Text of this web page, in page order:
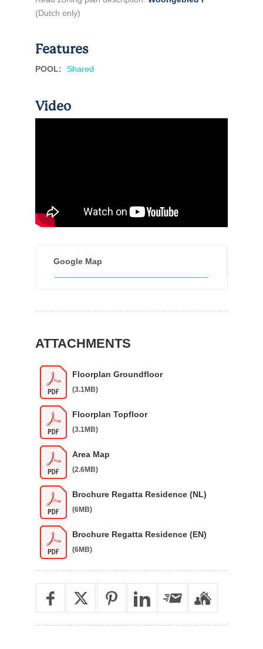
(Dutch only)
Features
POOL: Shared
Video
Google Map
ATTACHMENTS
Floorplan Groundfloor
(3.1MB)
Floorplan Topfloor
(3.1MB)
Area Map
(2.6MB)
Brochure Regatta Residence (NL)
(6MB)
Brochure Regatta Residence (EN)
(6MB)